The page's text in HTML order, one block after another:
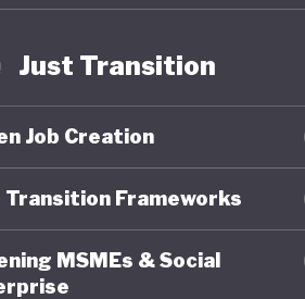
Just Transition
Job Creation
Transition Frameworks
MSMEs & Social